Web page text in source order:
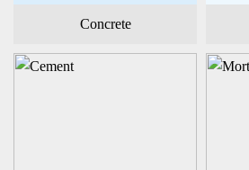
Concrete